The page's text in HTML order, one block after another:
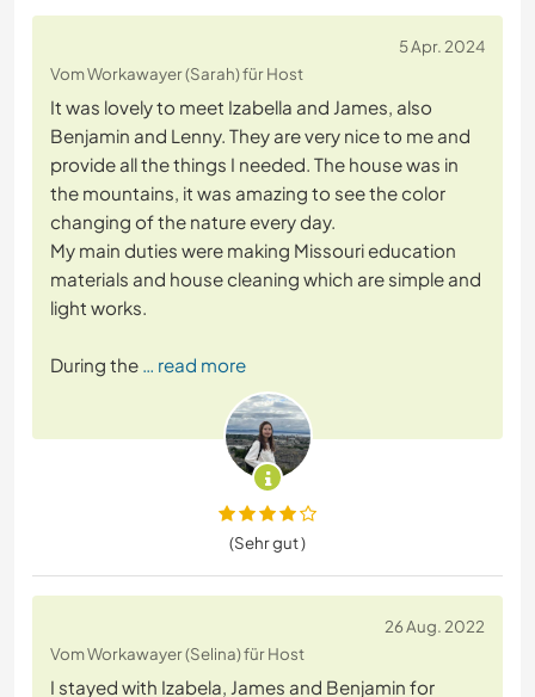
5 Apr. 2024
Vom Workawayer (Sarah) für Host
It was lovely to meet Izabella and James, also
Benjamin and Lenny. They are very nice to me and
provide all the things I needed. The house was in
the mountains, it was amazing to see the color
changing of the nature every day.
My main duties were making Missouri education
materials and house cleaning which are simple and
light works.
During the … read more
(Sehr gut )
26 Aug. 2022
Vom Workawayer (Selina) für Host
I stayed with Izabela, James and Benjamin for